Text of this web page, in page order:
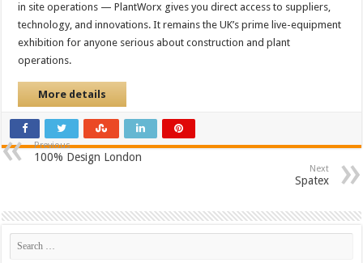
in site operations — PlantWorx gives you direct access to suppliers,
technology, and innovations. It remains the UK’s prime live-equipment
exhibition for anyone serious about construction and plant
operations.
More details
Previous
100% Design London
Next
Spatex